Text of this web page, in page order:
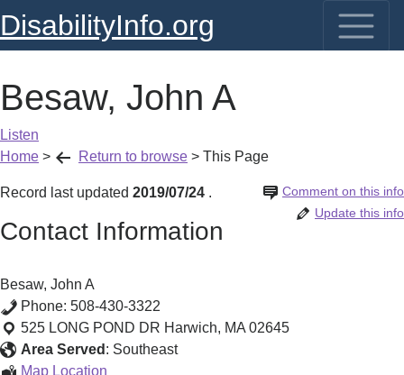
DisabilityInfo.org
Besaw, John A
Listen
Home > Return to browse > This Page
Record last updated 2019/07/24 Comment on this info
.
Update this info
Contact Information
Besaw, John A
Phone: 508-430-3322
525 LONG POND DR Harwich, MA 02645
Area Served : Southeast
Map Location